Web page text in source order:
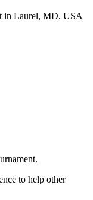
in Laurel, MD. USA
to help other